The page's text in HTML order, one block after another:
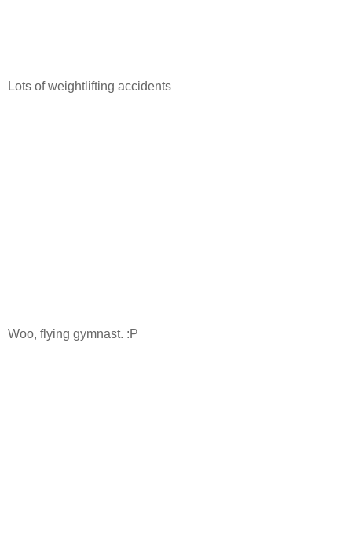
Lots of weightlifting accidents
Woo, flying gymnast. :P